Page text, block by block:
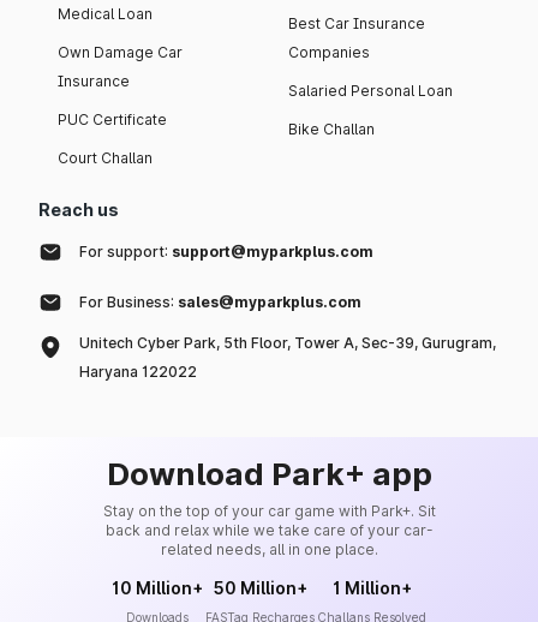
Medical Loan
Own Damage Car
Insurance
PUC Certificate
Court Challan
Best Car Insurance
Companies
Salaried Personal Loan
Bike Challan
Reach us
For support: support@myparkplus.com
For Business: sales@myparkplus.com
Unitech Cyber Park, 5th Floor, Tower A, Sec-39, Gurugram,
Haryana 122022
Download Park+ app
Stay on the top of your car game with Park+. Sit
back and relax while we take care of your car-
related needs, all in one place.
10 Million+
Downloads
50 Million+
FASTag Recharges
1 Million+
Challans Resolved